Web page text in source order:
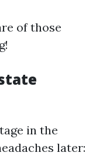
of those
in the
later: